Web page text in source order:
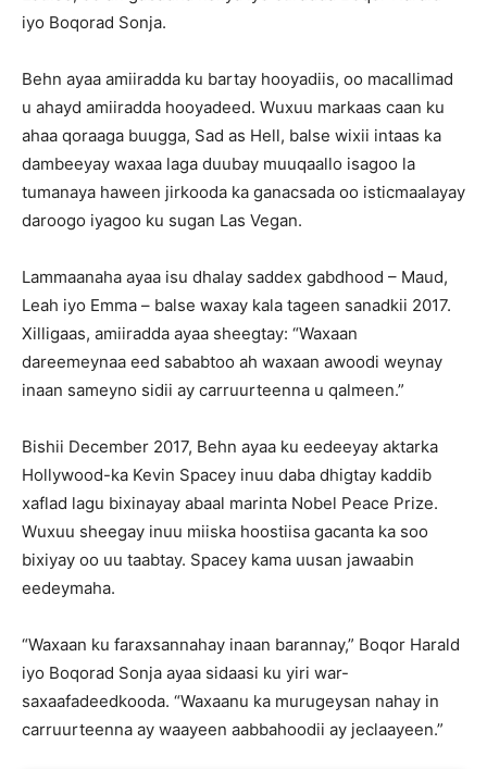
iyo Boqorad Sonja.
Behn ayaa amiiradda ku bartay hooyadiis, oo macallimad
u ahayd amiiradda hooyadeed. Wuxuu markaas caan ku
ahaa qoraaga buugga, Sad as Hell, balse wixii intaas ka
dambeeyay waxaa laga duubay muuqaallo isagoo la
tumanaya haween jirkooda ka ganacsada oo isticmaalayay
daroogo iyagoo ku sugan Las Vegan.
Lammaanaha ayaa isu dhalay saddex gabdhood – Maud,
Leah iyo Emma – balse waxay kala tageen sanadkii 2017.
Xilligaas, amiiradda ayaa sheegtay: “Waxaan
dareemeynaa eed sababtoo ah waxaan awoodi weynay
inaan sameyno sidii ay carruurteenna u qalmeen.”
Bishii December 2017, Behn ayaa ku eedeeyay aktarka
Hollywood-ka Kevin Spacey inuu daba dhigtay kaddib
xaflad lagu bixinayay abaal marinta Nobel Peace Prize.
Wuxuu sheegay inuu miiska hoostiisa gacanta ka soo
bixiyay oo uu taabtay. Spacey kama uusan jawaabin
eedeymaha.
“Waxaan ku faraxsannahay inaan barannay,” Boqor Harald
iyo Boqorad Sonja ayaa sidaasi ku yiri war-
saxaafadeedkooda. “Waxaanu ka murugeysan nahay in
carruurteenna ay waayeen aabbahoodii ay jeclaayeen.”